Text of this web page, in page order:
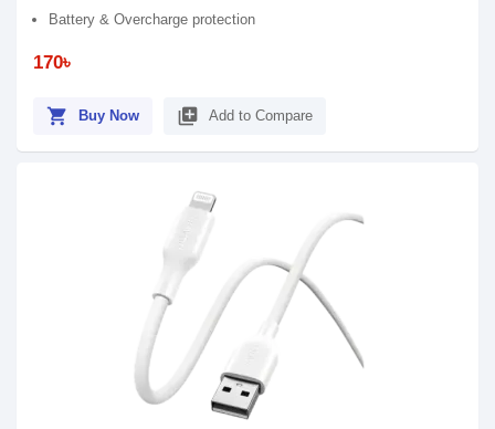
Battery & Overcharge protection
170৳
shopping_cart Buy Now library_add Add to Compare